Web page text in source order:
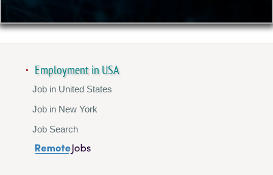
Employment in USA
Job in United States
Job in New York
Job Search